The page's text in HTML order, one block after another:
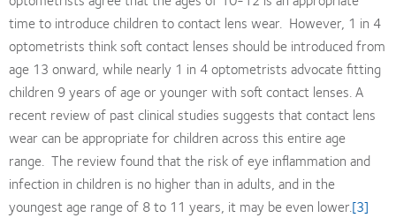
time to introduce children to contact lens wear. However, 1 in 4
optometrists think soft contact lenses should be introduced from
age 13 onward, while nearly 1 in 4 optometrists advocate fitting
children 9 years of age or younger with soft contact lenses. A
recent review of past clinical studies suggests that contact lens
wear can be appropriate for children across this entire age
range. The review found that the risk of eye inflammation and
infection in children is no higher than in adults, and in the
youngest age range of 8 to 11 years, it may be even lower.[3]